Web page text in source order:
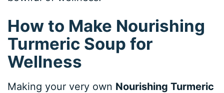
How to Make Nourishing
Turmeric Soup for
Wellness
Making your very own Nourishing Turmeric